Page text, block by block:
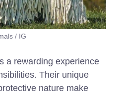
/ IG
a rewarding experience
Their unique
nature make